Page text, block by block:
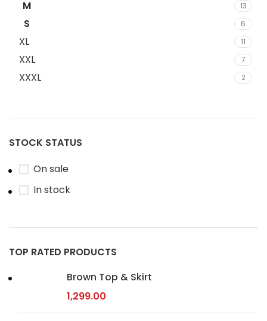
M 13
S 6
XL 11
XXL 7
XXXL 2
STOCK STATUS
On sale
In stock
TOP RATED PRODUCTS
Brown Top & Skirt
1,299.00